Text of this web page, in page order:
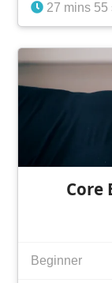
27 mins 55
Core
Beginner